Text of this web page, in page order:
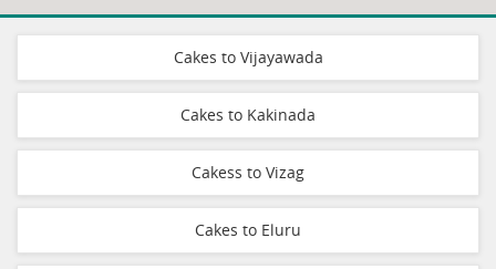
Cakes to Vijayawada
Cakes to Kakinada
Cakess to Vizag
Cakes to Eluru